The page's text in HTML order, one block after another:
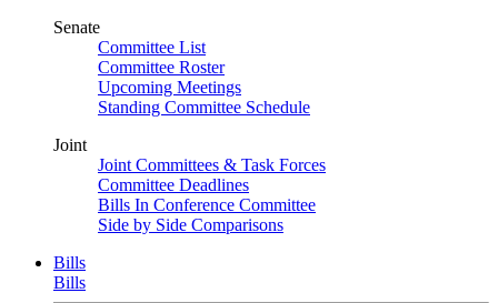
Senate
Committee List
Committee Roster
Upcoming Meetings
Standing Committee Schedule
Joint
Joint Committees & Task Forces
Committee Deadlines
Bills In Conference Committee
Side by Side Comparisons
Bills
Bills